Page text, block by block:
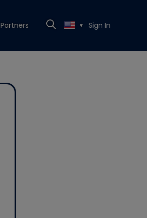
Partners ▼ Sign In